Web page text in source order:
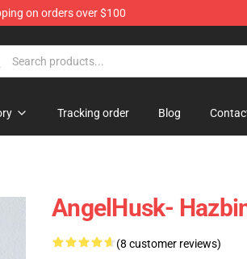
on orders over $100
Tracking order Blog
AngelHusk-
(8 customer reviews)